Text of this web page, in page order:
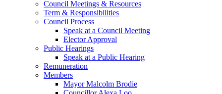
Council Meetings & Resources
Term & Responsibilities
Council Process
Speak at a Council Meeting
Elector Approval
Public Hearings
Speak at a Public Hearing
Remuneration
Members
Mayor Malcolm Brodie